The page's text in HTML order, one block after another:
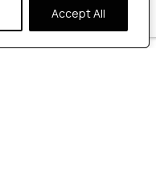
Accept All
Accept All